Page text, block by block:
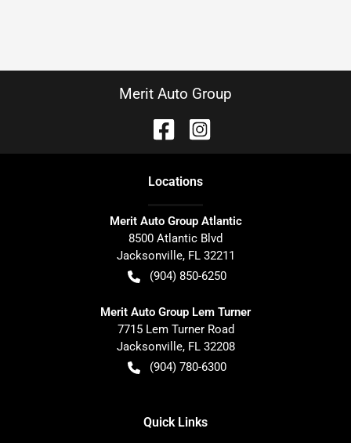
Merit Auto Group
Locations
Merit Auto Group Atlantic
8500 Atlantic Blvd
Jacksonville, FL 32211
(904) 850-6250
Merit Auto Group Lem Turner
7715 Lem Turner Road
Jacksonville, FL 32208
(904) 780-6300
Quick Links